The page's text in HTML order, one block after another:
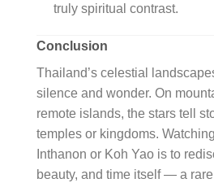
truly spiritual contrast.
Conclusion
Thailand’s celestial
silence and wonder. On
remote islands, the stars tell
temples or kingdoms.
Inthanon or Koh Yao is to
beauty, and time itself — a